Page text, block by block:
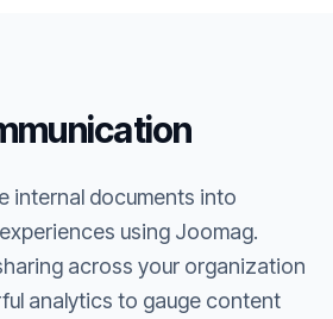
internal documents into
using Joomag.
across your organization
analytics to gauge content